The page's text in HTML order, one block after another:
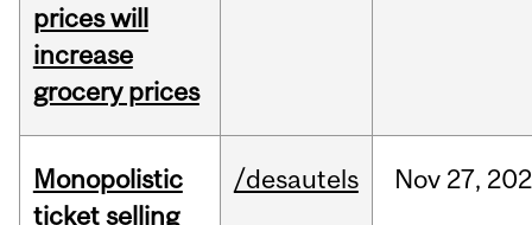
prices will
increase
grocery prices
Monopolistic
ticket selling
/desautels Nov 27,